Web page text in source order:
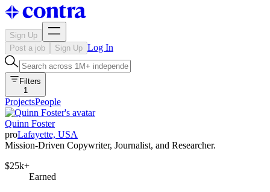
Sign Up
Post a job
Sign Up Log In
Filters
1
ProjectsPeople
Quinn Foster
proLafayette, USA
Mission-Driven Copywriter, Journalist, and Researcher.
$25k+
Earned